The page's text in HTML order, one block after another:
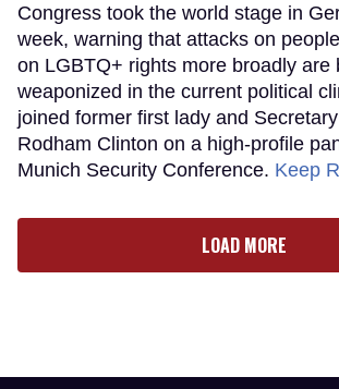
Congress took the world stage in
week, warning that attacks on
on LGBTQ+ rights more broadly are
weaponized in the current political
joined former first lady and
Rodham Clinton on a high-profile
Munich Security Conference. Keep
LOAD MORE